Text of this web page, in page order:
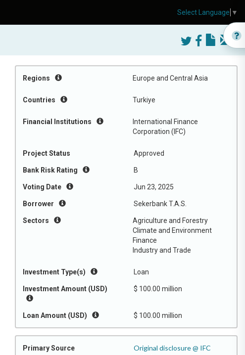
Regions Europe and Central Asia
Countries Turkiye
Financial Institutions
International Finance
Corporation (IFC)
Project Status Approved
Bank Risk Rating B
Voting Date Jun 23, 2025
Borrower Sekerbank T.A.S.
Sectors
Agriculture and Forestry
Climate and Environment
Finance
Industry and Trade
Investment Type(s) Loan
Investment Amount (USD) $ 100.00 million
Loan Amount (USD) $ 100.00 million
Primary Source
Original disclosure @ IFC
Select Language ▼